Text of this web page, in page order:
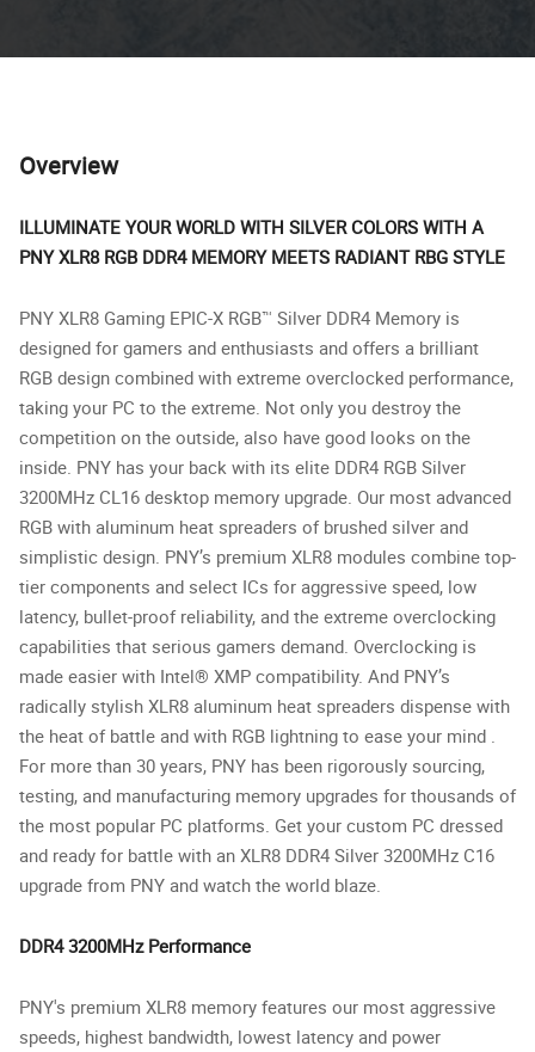
Overview
ILLUMINATE YOUR WORLD WITH SILVER COLORS WITH A
PNY XLR8 RGB DDR4 MEMORY MEETS RADIANT RBG STYLE
PNY XLR8 Gaming EPIC-X RGB™ Silver DDR4 Memory is
designed for gamers and enthusiasts and offers a brilliant
RGB design combined with extreme overclocked performance,
taking your PC to the extreme. Not only you destroy the
competition on the outside, also have good looks on the
inside. PNY has your back with its elite DDR4 RGB Silver
3200MHz CL16 desktop memory upgrade. Our most advanced
RGB with aluminum heat spreaders of brushed silver and
simplistic design. PNY’s premium XLR8 modules combine top-
tier components and select ICs for aggressive speed, low
latency, bullet-proof reliability, and the extreme overclocking
capabilities that serious gamers demand. Overclocking is
made easier with Intel® XMP compatibility. And PNY’s
radically stylish XLR8 aluminum heat spreaders dispense with
the heat of battle and with RGB lightning to ease your mind .
For more than 30 years, PNY has been rigorously sourcing,
testing, and manufacturing memory upgrades for thousands of
the most popular PC platforms. Get your custom PC dressed
and ready for battle with an XLR8 DDR4 Silver 3200MHz C16
upgrade from PNY and watch the world blaze.
DDR4 3200MHz Performance
PNY's premium XLR8 memory features our most aggressive
speeds, highest bandwidth, lowest latency and power